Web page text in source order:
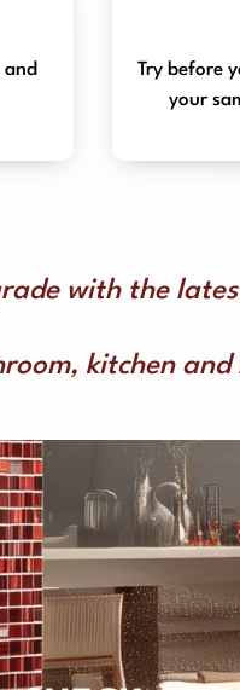
Try before
your
with the
kitchen